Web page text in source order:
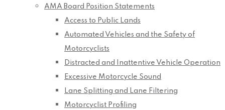
AMA Board Position Statements
Access to Public Lands
Automated Vehicles and the Safety of
Motorcyclists
Distracted and Inattentive Vehicle Operation
Excessive Motorcycle Sound
Lane Splitting and Lane Filtering
Motorcyclist Profiling